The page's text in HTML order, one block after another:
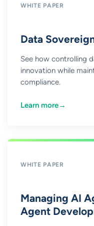
WHITE PAPER
Data
See how controlling
innovation while
compliance.
Learn more→
WHITE PAPER
Managing AI
Agent